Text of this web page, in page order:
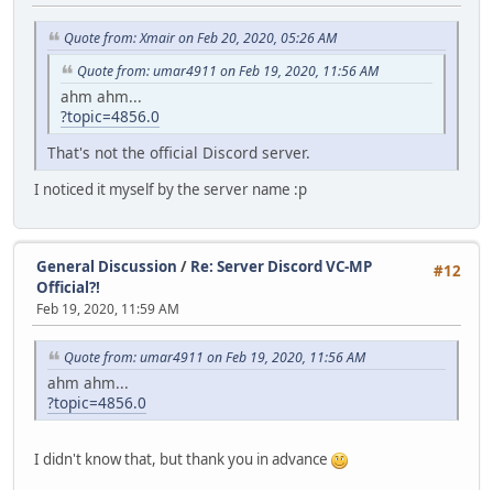
Quote from: Xmair on Feb 20, 2020, 05:26 AM
Quote from: umar4911 on Feb 19, 2020, 11:56 AM
ahm ahm...
?topic=4856.0
That's not the official Discord server.
I noticed it myself by the server name :p
#12
General Discussion / Re: Server Discord VC-MP
Official?!
Feb 19, 2020, 11:59 AM
Quote from: umar4911 on Feb 19, 2020, 11:56 AM
ahm ahm...
?topic=4856.0
I didn't know that, but thank you in advance